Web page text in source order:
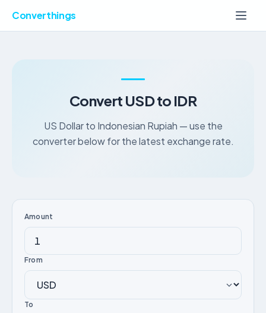
Converthings
Convert USD to IDR
US Dollar to Indonesian Rupiah — use the
converter below for the latest exchange rate.
Amount
From
To